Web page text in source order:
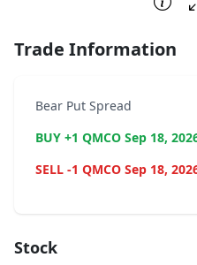
Trade Information
Bear Put Spread
BUY +1 QMCO Sep 18,
SELL -1 QMCO Sep 18,
Stock